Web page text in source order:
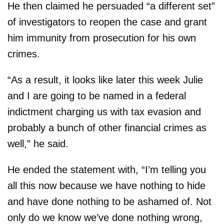
He then claimed he persuaded “a different set”
of investigators to reopen the case and grant
him immunity from prosecution for his own
crimes.
“As a result, it looks like later this week Julie
and I are going to be named in a federal
indictment charging us with tax evasion and
probably a bunch of other financial crimes as
well,” he said.
He ended the statement with, “I’m telling you
all this now because we have nothing to hide
and have done nothing to be ashamed of. Not
only do we know we’ve done nothing wrong,